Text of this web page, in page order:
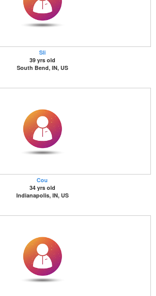
Sli
39 yrs old
South Bend, IN, US
Cou
34 yrs old
Indianapolis, IN, US